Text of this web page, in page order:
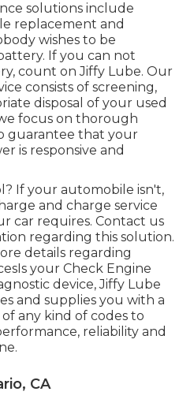
solutions include
replacement and
wishes to be
If you can not
count on Jiffy Lube. Our
consists of screening,
disposal of your used
focus on thorough
guarantee that your
is responsive and
If your automobile isn't,
and charge service
car requires. Contact us
regarding this solution.
details regarding
your Check Engine
device, Jiffy Lube
and supplies you with a
any kind of codes to
reliability and
CA